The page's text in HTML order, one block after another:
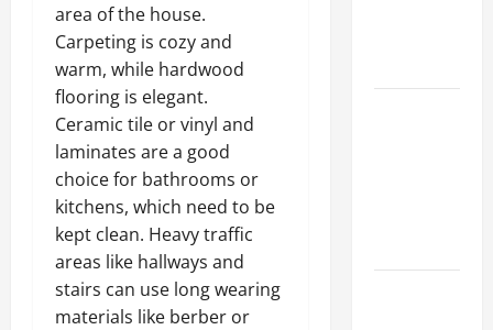
area of the house.
Carpeting is cozy and
warm, while hardwood
flooring is elegant.
Ceramic tile or vinyl and
laminates are a good
choice for bathrooms or
kitchens, which need to be
kept clean. Heavy traffic
areas like hallways and
stairs can use long wearing
materials like berber or